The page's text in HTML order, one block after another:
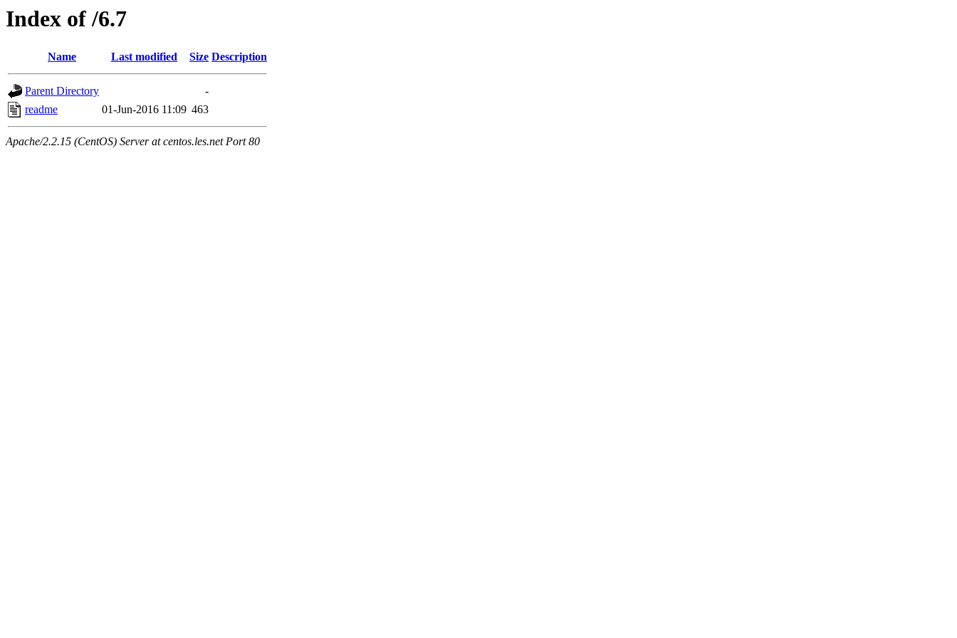
Index of /6.7
Name Last modified Size Description
Parent Directory
-
readme
01-Jun-2016 11:09 463
Apache/2.2.15 (CentOS) Server at centos.les.net Port 80